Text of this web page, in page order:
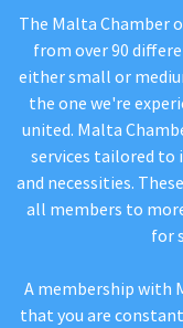
The Malta Chamber
from over 90
either small or
the one we're
united. Malta
services tailored to
and necessities.
all members to
for
A membership with
that you are